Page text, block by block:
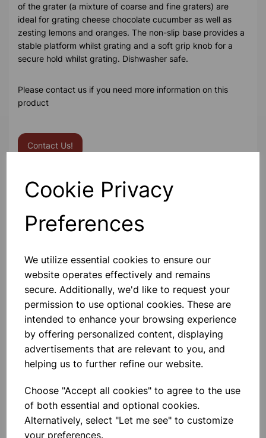
Cookie Privacy
Preferences
We utilize essential cookies to ensure our
website operates effectively and remains
secure. Additionally, we'd like to request your
permission to use optional cookies. These are
intended to enhance your browsing experience
by offering personalized content, displaying
advertisements that are relevant to you, and
helping us to further refine our website.
Choose "Accept all cookies" to agree to the use
of both essential and optional cookies.
Alternatively, select "Let me see" to customize
your preferences.
of the grater (a mixture of coarse and fine graters) are
ideal for grating cheese chocolate cucumber as well as
zesting lemons and oranges. The non-slip base provides a
stable platform whilst grating and a soft grip knob for a
secure hold whilst grating. Dishwasher safe.
Please contact us if you need more information on this
product
Contact Us!
Qty Add to basket
Others also bought
TIN OPENER
£1.30